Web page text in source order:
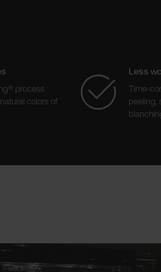
process
colors of
Less
Time-
peeling,